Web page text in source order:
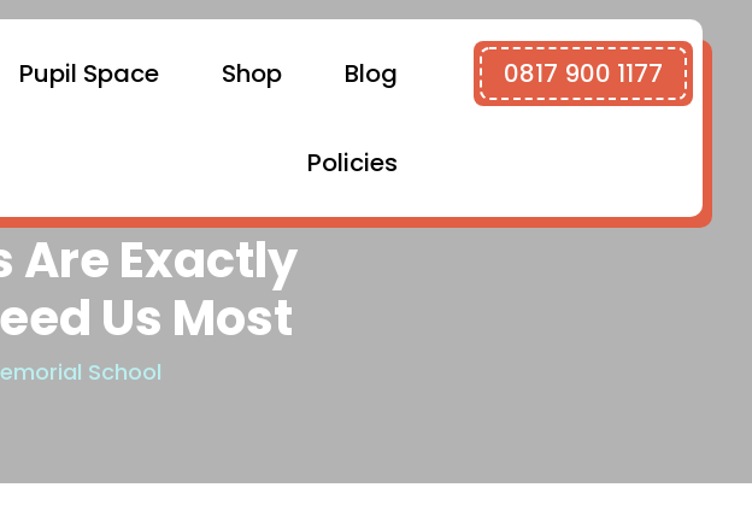
Pupil Space Shop Blog
Policies
0817 900 1177
Are Exactly
Us Most
School